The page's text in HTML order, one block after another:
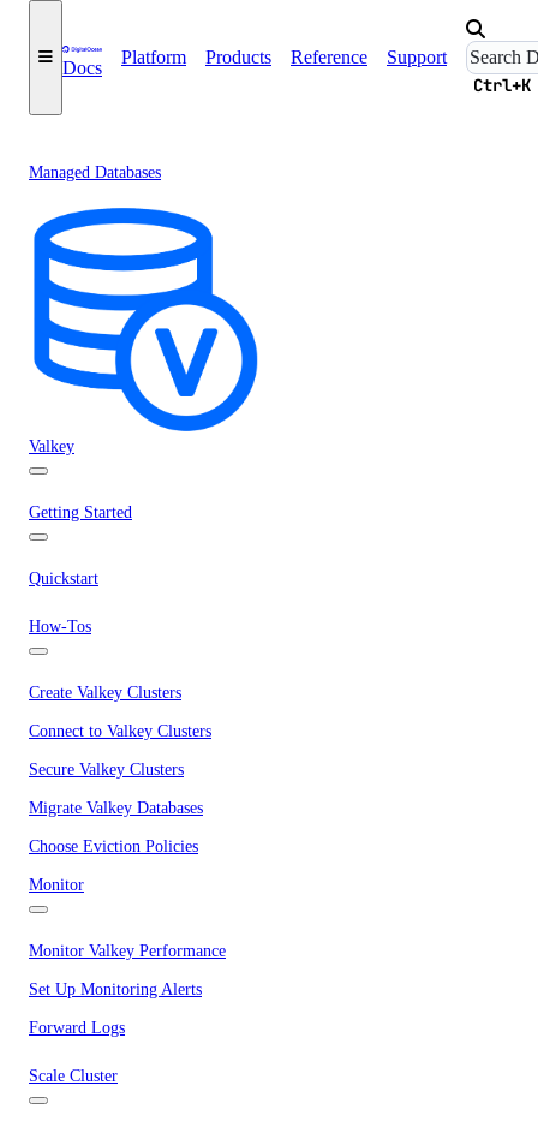
Docs
Platform Products Reference Support
Ctrl+K
Managed Databases
Valkey
Getting Started
Quickstart
How-Tos
Create Valkey Clusters
Connect to Valkey Clusters
Secure Valkey Clusters
Migrate Valkey Databases
Choose Eviction Policies
Monitor
Monitor Valkey Performance
Set Up Monitoring Alerts
Forward Logs
Scale Cluster